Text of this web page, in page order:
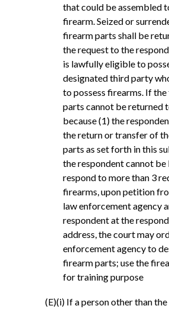
that could be assembled
firearm. Seized or
firearm parts shall be
the request to the
is lawfully eligible to
designated third party
to possess firearms. If
parts cannot be returned
because (1) the
the return or transfer of
parts as set forth in this
the respondent cannot
respond to more than 3
firearms, upon petition
law enforcement agency
respondent at the
address, the court may
enforcement agency to
firearm parts; use the
for training purpose
(E)(i) If a person other than